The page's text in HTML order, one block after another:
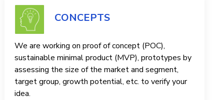
CONCEPTS
We are working on proof of concept (POC),
sustainable minimal product (MVP), prototypes by
assessing the size of the market and segment,
target group, growth potential, etc. to verify your
idea.